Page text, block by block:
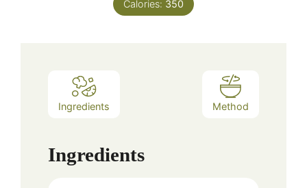
Calories: 350
Ingredients Method
Ingredients